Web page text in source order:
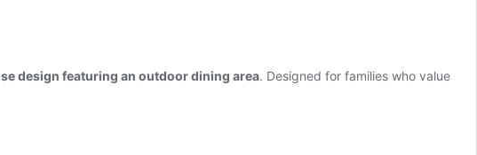
design featuring an outdoor dining area. Designed for families who value